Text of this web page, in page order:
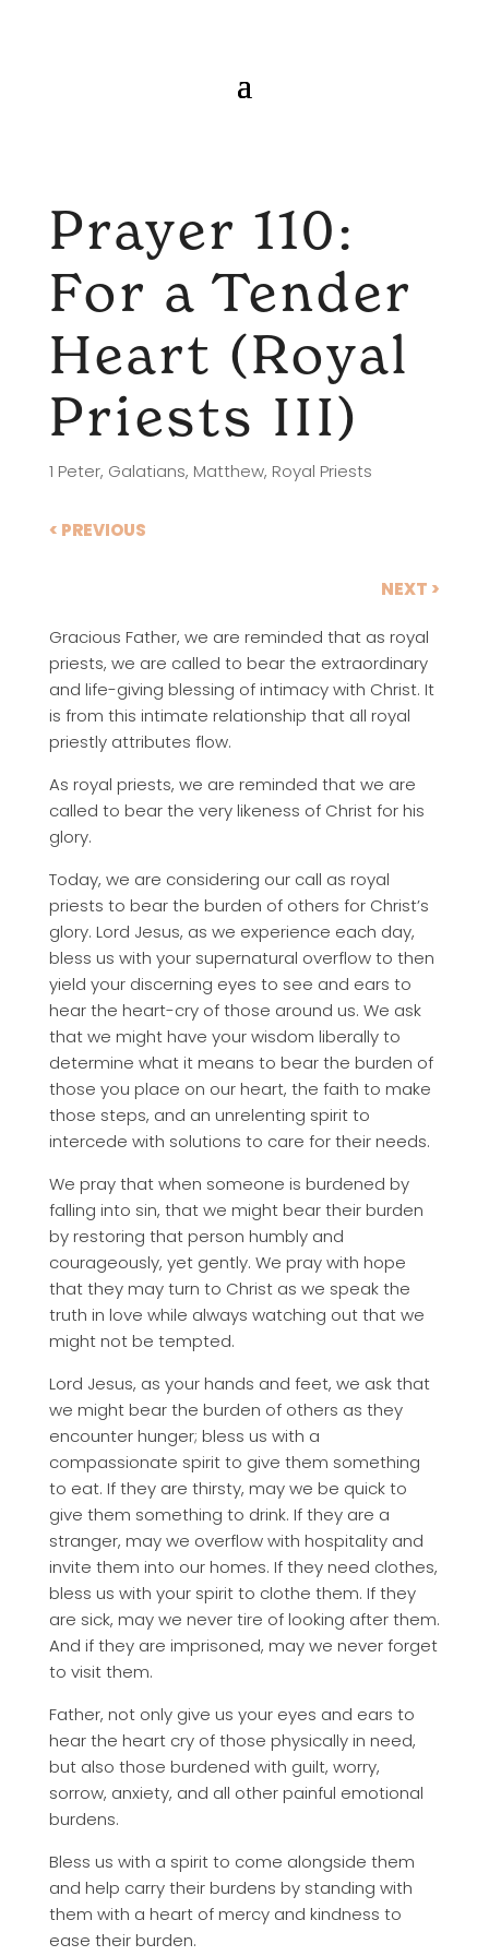
Prayer 110:
For a Tender
Heart (Royal
Priests III)
1 Peter, Galatians, Matthew, Royal Priests
< PREVIOUS
NEXT >
Gracious Father, we are reminded that as royal
priests, we are called to bear the extraordinary
and life-giving blessing of intimacy with Christ. It
is from this intimate relationship that all royal
priestly attributes flow.
As royal priests, we are reminded that we are
called to bear the very likeness of Christ for his
glory.
Today, we are considering our call as royal
priests to bear the burden of others for Christ’s
glory. Lord Jesus, as we experience each day,
bless us with your supernatural overflow to then
yield your discerning eyes to see and ears to
hear the heart-cry of those around us. We ask
that we might have your wisdom liberally to
determine what it means to bear the burden of
those you place on our heart, the faith to make
those steps, and an unrelenting spirit to
intercede with solutions to care for their needs.
We pray that when someone is burdened by
falling into sin, that we might bear their burden
by restoring that person humbly and
courageously, yet gently. We pray with hope
that they may turn to Christ as we speak the
truth in love while always watching out that we
might not be tempted.
Lord Jesus, as your hands and feet, we ask that
we might bear the burden of others as they
encounter hunger; bless us with a
compassionate spirit to give them something
to eat. If they are thirsty, may we be quick to
give them something to drink. If they are a
stranger, may we overflow with hospitality and
invite them into our homes. If they need clothes,
bless us with your spirit to clothe them. If they
are sick, may we never tire of looking after them.
And if they are imprisoned, may we never forget
to visit them.
Father, not only give us your eyes and ears to
hear the heart cry of those physically in need,
but also those burdened with guilt, worry,
sorrow, anxiety, and all other painful emotional
burdens.
Bless us with a spirit to come alongside them
and help carry their burdens by standing with
them with a heart of mercy and kindness to
ease their burden.